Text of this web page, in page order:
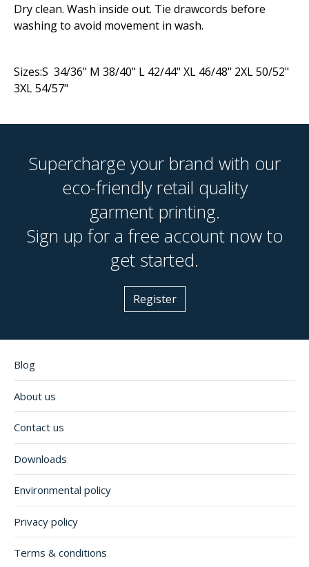
Dry clean. Wash inside out. Tie drawcords before
washing to avoid movement in wash.
Sizes:S 34/36" M 38/40" L 42/44" XL 46/48" 2XL 50/52"
3XL 54/57"
Supercharge your brand with our
eco-friendly retail quality
garment printing.
Sign up for a free account now to
get started.
Register
Blog
About us
Contact us
Downloads
Environmental policy
Privacy policy
Terms & conditions